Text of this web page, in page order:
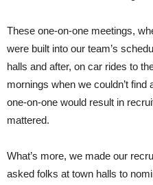
These one-on-one meetings,
were built into our team’s
halls and after, on car rides to
mornings when we couldn’t
one-on-one would result in
mattered.
What’s more, we made our
asked folks at town halls to